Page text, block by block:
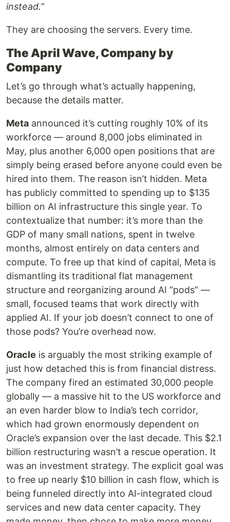
instead.”
They are choosing the servers. Every time.
The April Wave, Company by
Company
Let’s go through what’s actually happening,
because the details matter.
Meta announced it’s cutting roughly 10% of its
workforce — around 8,000 jobs eliminated in
May, plus another 6,000 open positions that are
simply being erased before anyone could even be
hired into them. The reason isn’t hidden. Meta
has publicly committed to spending up to $135
billion on AI infrastructure this single year. To
contextualize that number: it’s more than the
GDP of many small nations, spent in twelve
months, almost entirely on data centers and
compute. To free up that kind of capital, Meta is
dismantling its traditional flat management
structure and reorganizing around AI “pods” —
small, focused teams that work directly with
applied AI. If your job doesn’t connect to one of
those pods? You’re overhead now.
Oracle is arguably the most striking example of
just how detached this is from financial distress.
The company fired an estimated 30,000 people
globally — a massive hit to the US workforce and
an even harder blow to India’s tech corridor,
which had grown enormously dependent on
Oracle’s expansion over the last decade. This $2.1
billion restructuring wasn’t a rescue operation. It
was an investment strategy. The explicit goal was
to free up nearly $10 billion in cash flow, which is
being funneled directly into AI-integrated cloud
services and new data center capacity. They